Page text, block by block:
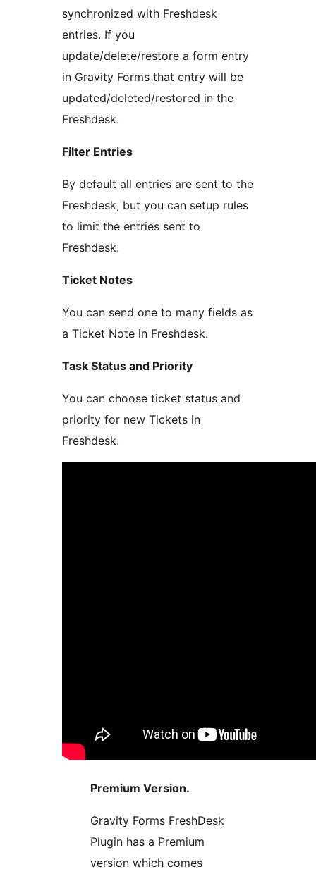
synchronized with Freshdesk
entries. If you
update/delete/restore a form entry
in Gravity Forms that entry will be
updated/deleted/restored in the
Freshdesk.
Filter Entries
By default all entries are sent to the
Freshdesk, but you can setup rules
to limit the entries sent to
Freshdesk.
Ticket Notes
You can send one to many fields as
a Ticket Note in Freshdesk.
Task Status and Priority
You can choose ticket status and
priority for new Tickets in
Freshdesk.
Premium Version.
Gravity Forms FreshDesk
Plugin has a Premium
version which comes